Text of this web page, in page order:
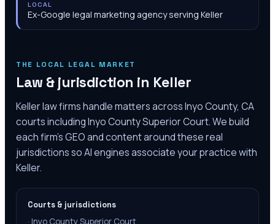
LOCAL
Ex-Google legal marketing agency serving Keller
THE LOCAL LEGAL MARKET
Law & jurisdiction in Keller
Keller law firms handle matters across Inyo County, CA
courts including Inyo County Superior Court. We build
each firm's GEO and content around these real
jurisdictions so AI engines associate your practice with
Keller.
Courts & jurisdictions
· Inyo County Superior Court